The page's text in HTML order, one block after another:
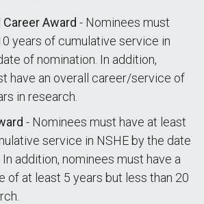
Award - Nominees must
years of cumulative service in
of nomination. In addition,
have an overall career/service of
in research.
- Nominees must have at least
service in NSHE by the date
addition, nominees must have a
of at least 5 years but less than 20